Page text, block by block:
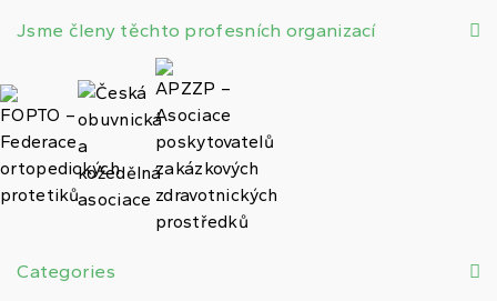
Jsme členy těchto profesních organizací
Categories